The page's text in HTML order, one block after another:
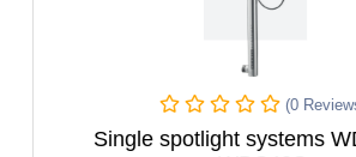
UV System For